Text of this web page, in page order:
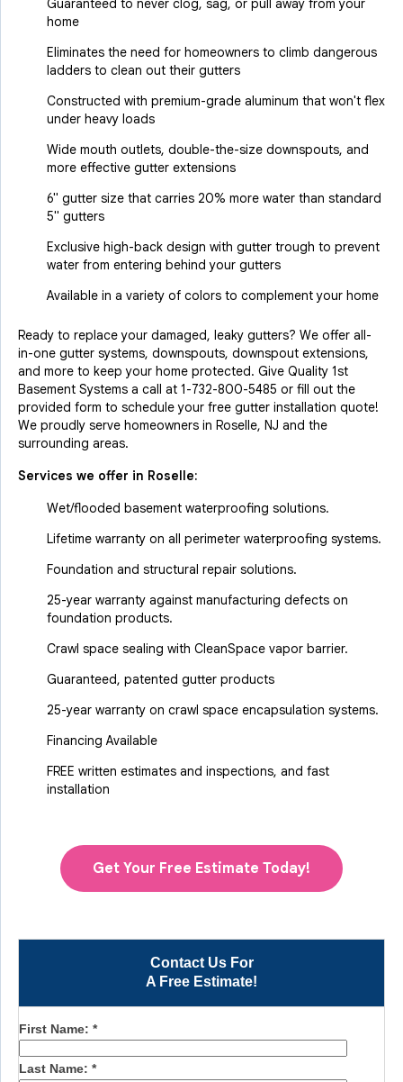
Contact Us For
A Free Estimate!
First Name: *
Last Name: *
Guaranteed to never clog, sag, or pull away from your
home
Eliminates the need for homeowners to climb dangerous
ladders to clean out their gutters
Constructed with premium-grade aluminum that won't flex
under heavy loads
Wide mouth outlets, double-the-size downspouts, and
more effective gutter extensions
6" gutter size that carries 20% more water than standard
5" gutters
Exclusive high-back design with gutter trough to prevent
water from entering behind your gutters
Available in a variety of colors to complement your home
Ready to replace your damaged, leaky gutters? We offer all-
in-one gutter systems, downspouts, downspout extensions,
and more to keep your home protected. Give Quality 1st
Basement Systems a call at 1-732-800-5485 or fill out the
provided form to schedule your free gutter installation quote!
We proudly serve homeowners in Roselle, NJ and the
surrounding areas.
Services we offer in Roselle:
Wet/flooded basement waterproofing solutions.
Lifetime warranty on all perimeter waterproofing systems.
Foundation and structural repair solutions.
25-year warranty against manufacturing defects on
foundation products.
Crawl space sealing with CleanSpace vapor barrier.
Guaranteed, patented gutter products
25-year warranty on crawl space encapsulation systems.
Financing Available
FREE written estimates and inspections, and fast
installation
Get Your Free Estimate Today!